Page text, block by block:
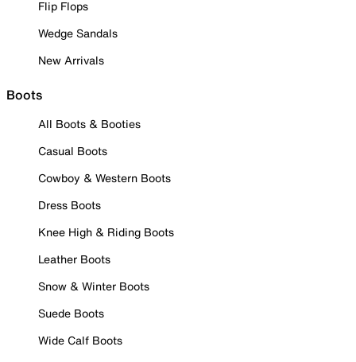
Flip Flops
Wedge Sandals
New Arrivals
Boots
All Boots & Booties
Casual Boots
Cowboy & Western Boots
Dress Boots
Knee High & Riding Boots
Leather Boots
Snow & Winter Boots
Suede Boots
Wide Calf Boots